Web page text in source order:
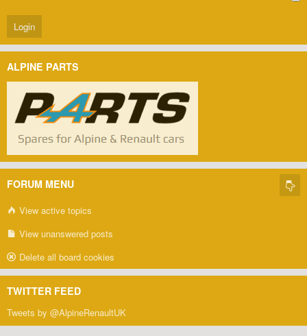
ALPINE PARTS
FORUM MENU
View active topics
View unanswered posts
Delete all board cookies
TWITTER FEED
Tweets by @AlpineRenaultUK